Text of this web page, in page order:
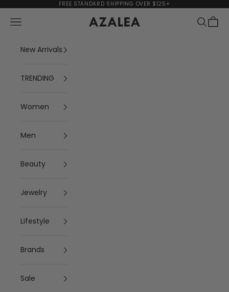
Skip to contentFREE STANDARD SHIPPING OVER $125+
AZALEA
Navigation menu Search
Cart
New Arrivals
TRENDING
Women
Men
Beauty
Jewelry
Lifestyle
Brands
Sale